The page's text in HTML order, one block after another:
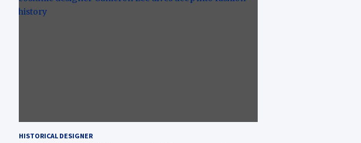
HISTORICAL DESIGNER